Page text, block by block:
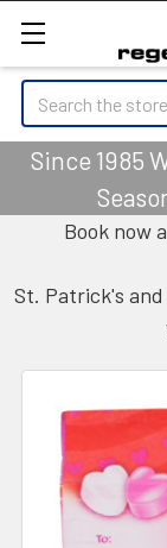
Search
Since 1985
Book now
St. Patrick's and